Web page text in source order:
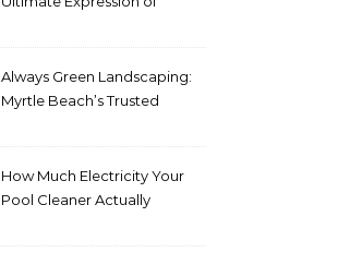
Always Green Landscaping:
Myrtle Beach’s Trusted
Services
How Much Electricity Your
Pool Cleaner Actually